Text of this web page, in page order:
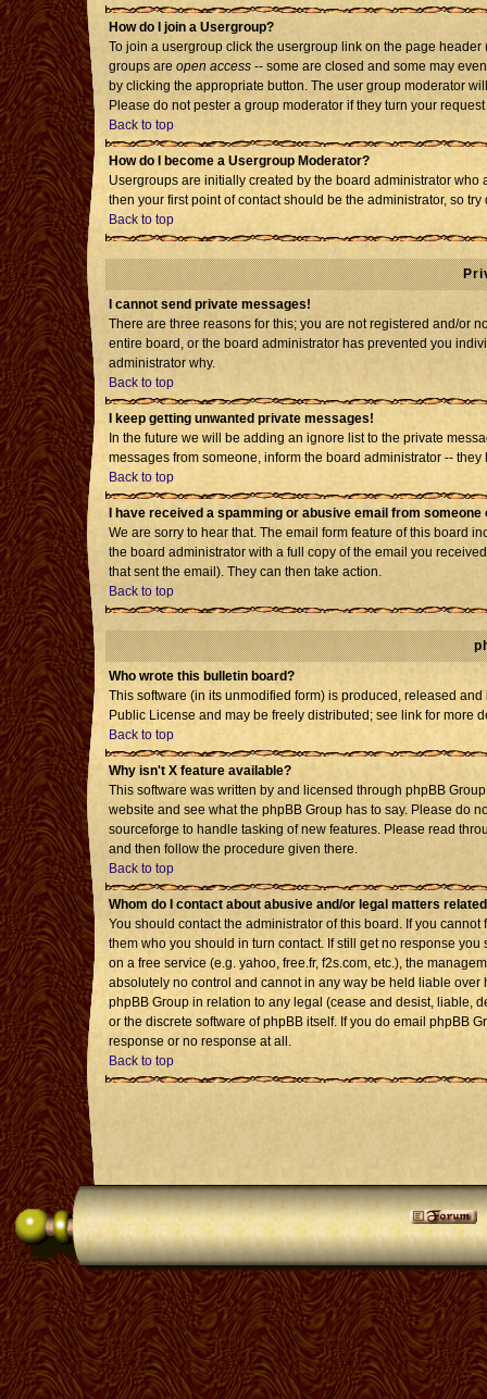
How do I join a Usergroup?
To join a usergroup click the usergroup link on the page
groups are open access -- some are closed and some may
by clicking the appropriate button. The user group moderator
Please do not pester a group moderator if they turn your
Back to top
How do I become a Usergroup Moderator?
Usergroups are initially created by the board administrator
then your first point of contact should be the administrator, so
Back to top
I cannot send private messages!
There are three reasons for this; you are not registered and/or
entire board, or the board administrator has prevented you
administrator why.
Back to top
I keep getting unwanted private messages!
In the future we will be adding an ignore list to the private
messages from someone, inform the board administrator --
Back to top
I have received a spamming or abusive email from someone
We are sorry to hear that. The email form feature of this board
the board administrator with a full copy of the email you
that sent the email). They can then take action.
Back to top
Who wrote this bulletin board?
This software (in its unmodified form) is produced, released
Public License and may be freely distributed; see link for more
Back to top
Why isn't X feature available?
This software was written by and licensed through phpBB
website and see what the phpBB Group has to say. Please do
sourceforge to handle tasking of new features. Please read
and then follow the procedure given there.
Back to top
Whom do I contact about abusive and/or legal matters
You should contact the administrator of this board. If you
them who you should in turn contact. If still get no response
on a free service (e.g. yahoo, free.fr, f2s.com, etc.), the
absolutely no control and cannot in any way be held liable
phpBB Group in relation to any legal (cease and desist, liable,
or the discrete software of phpBB itself. If you do email phpBB
response or no response at all.
Back to top